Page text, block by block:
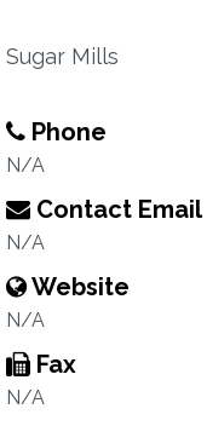
Sugar Mills
Phone
N/A
Contact Email
N/A
Website
N/A
Fax
N/A